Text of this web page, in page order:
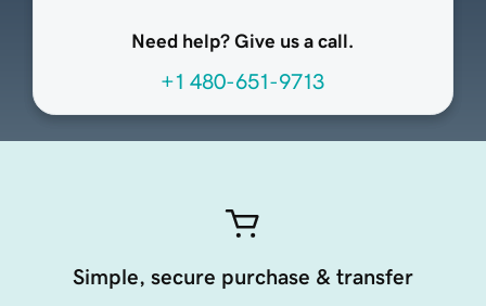
Need help? Give us a call.
+1 480-651-9713
Simple, secure purchase & transfer